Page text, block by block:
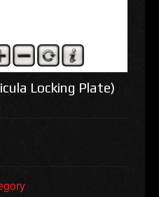
Locking Plate)